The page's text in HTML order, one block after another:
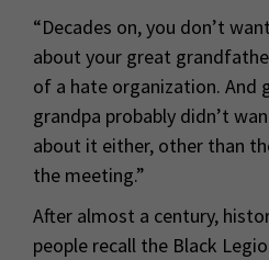
“Decades on, you don’t
about your great
of a hate organization. And
grandpa probably didn’t
about it either, other than
the meeting.”
After almost a century,
people recall the Black